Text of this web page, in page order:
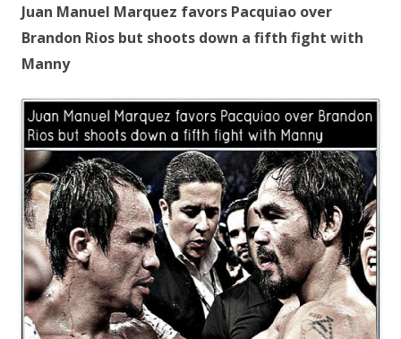
Juan Manuel Marquez favors Pacquiao over
Brandon Rios but shoots down a fifth fight with
Manny